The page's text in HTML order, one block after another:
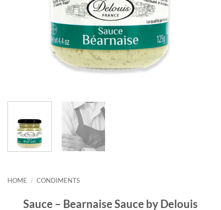
HOME / CONDIMENTS
Sauce – Bearnaise Sauce by Delouis